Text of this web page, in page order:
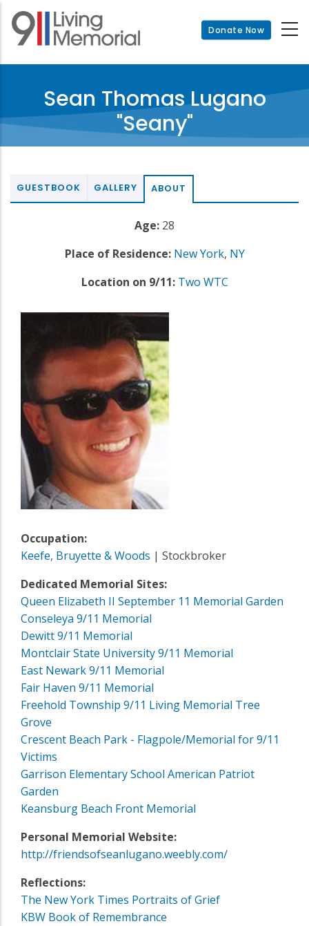
Skip
main
Donate Now
Sean Thomas Lugano
"Seany"
GUESTBOOK GALLERY ABOUT
Age: 28
Place of Residence: New York, NY
Location on 9/11: Two WTC
Occupation:
Keefe, Bruyette & Woods | Stockbroker
Dedicated Memorial Sites:
Queen Elizabeth II September 11 Memorial Garden
Conseleya 9/11 Memorial
Dewitt 9/11 Memorial
Montclair State University 9/11 Memorial
East Newark 9/11 Memorial
Fair Haven 9/11 Memorial
Freehold Township 9/11 Living Memorial Tree
Grove
Crescent Beach Park - Flagpole/Memorial for 9/11
Victims
Garrison Elementary School American Patriot
Garden
Keansburg Beach Front Memorial
Personal Memorial Website:
http://friendsofseanlugano.weebly.com/
Reflections:
The New York Times Portraits of Grief
KBW Book of Remembrance